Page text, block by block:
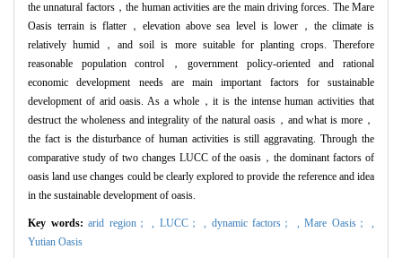
the unnatural factors，the human activities are the main driving forces. The Mare
Oasis terrain is flatter，elevation above sea level is lower，the climate is
relatively humid，and soil is more suitable for planting crops. Therefore
reasonable population control，government policy-oriented and rational
economic development needs are main important factors for sustainable
development of arid oasis. As a whole，it is the intense human activities that
destruct the wholeness and integrality of the natural oasis，and what is more，
the fact is the disturbance of human activities is still aggravating. Through the
comparative study of two changes LUCC of the oasis，the dominant factors of
oasis land use changes could be clearly explored to provide the reference and idea
in the sustainable development of oasis.
Key words: arid region； , LUCC； , dynamic factors； , Mare Oasis； ,
Yutian Oasis